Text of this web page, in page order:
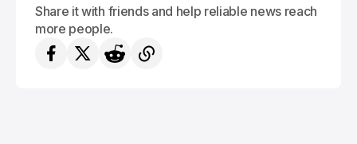
Share it with friends and help reliable news reach
more people.